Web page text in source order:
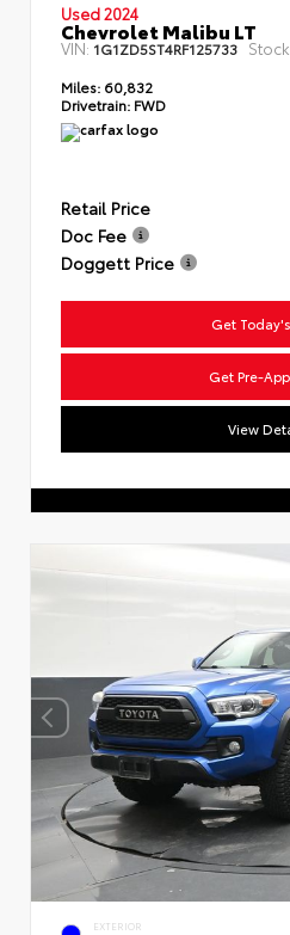
Used 2024
Chevrolet Malibu LT
VIN: 1G1ZD5ST4RF125733
Miles: 60,832
Drivetrain: FWD
Retail Price
Doc Fee
Doggett Price
Get
Get Pre-
View
EXTERIOR